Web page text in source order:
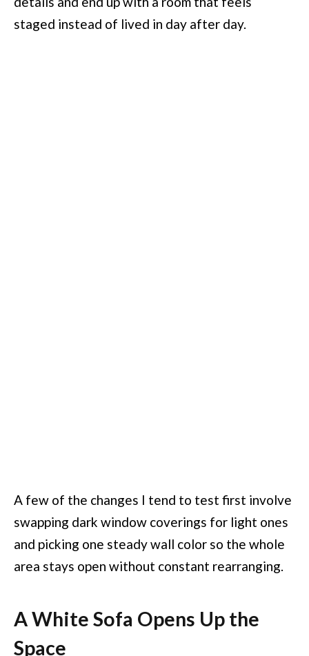
staged instead of lived in day after day.
A few of the changes I tend to test first involve
swapping dark window coverings for light ones
and picking one steady wall color so the whole
area stays open without constant rearranging.
A White Sofa Opens Up the
Space